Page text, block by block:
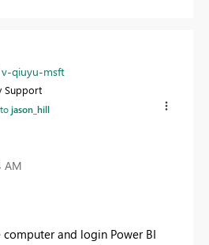
v-qiuyu-msft
Support
jason_hill
AM
computer and login Power BI